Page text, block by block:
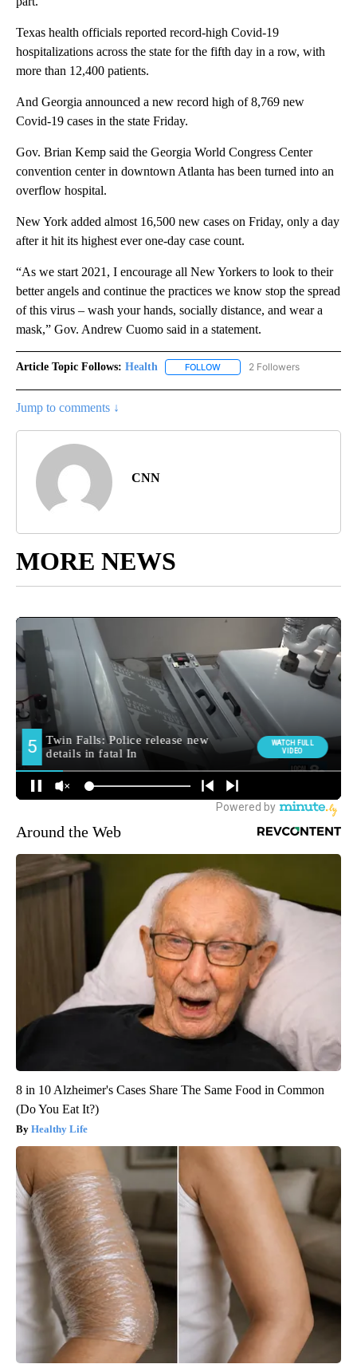
Texas health officials reported record-high Covid-19
hospitalizations across the state for the fifth day in a row, with
more than 12,400 patients.
And Georgia announced a new record high of 8,769 new
Covid-19 cases in the state Friday.
Gov. Brian Kemp said the Georgia World Congress Center
convention center in downtown Atlanta has been turned into an
overflow hospital.
New York added almost 16,500 new cases on Friday, only a day
after it hit its highest ever one-day case count.
“As we start 2021, I encourage all New Yorkers to look to their
better angels and continue the practices we know stop the spread
of this virus – wash your hands, socially distance, and wear a
mask,” Gov. Andrew Cuomo said in a statement.
Article Topic Follows: Health FOLLOW FOLLOW "HEALTH" TO
2 Followers
Jump to comments ↓
CNN
MORE NEWS
Around the Web
8 in 10 Alzheimer's Cases Share The Same Food in Common
(Do You Eat It?)
Healthy Life